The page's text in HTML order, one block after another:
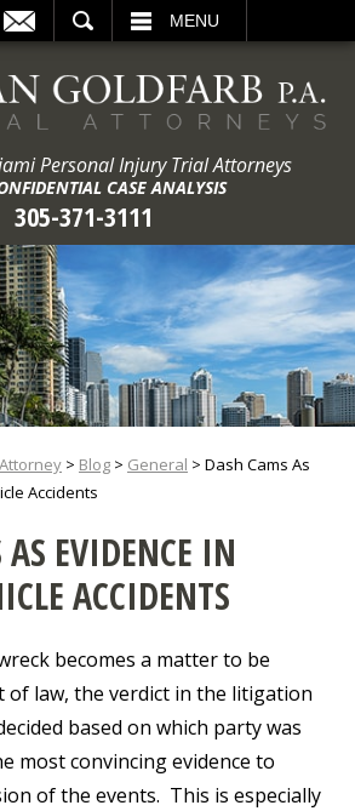
MENU
Personal Injury Trial Attorneys
CASE ANALYSIS
305-371-3111
> Blog > General > Dash Cams As
Accidents
EVIDENCE IN
ACCIDENTS
becomes a matter to be
of law, the verdict in the litigation
based on which party was
most convincing evidence to
of the events. This is especially